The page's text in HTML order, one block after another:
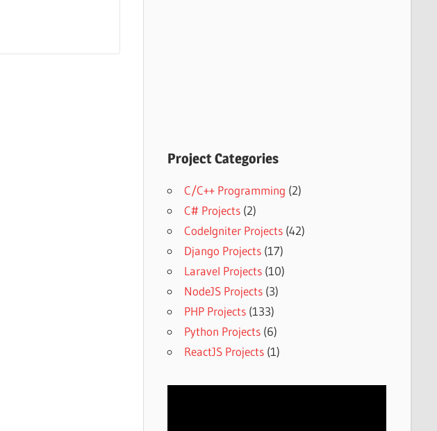
Project Categories
C/C++ Programming (2)
C# Projects(2)
CodeIgniter Projects(42)
Django Projects(17)
Laravel Projects(10)
NodeJS Projects(3)
PHP Projects(133)
Python Projects(6)
ReactJS Projects(1)